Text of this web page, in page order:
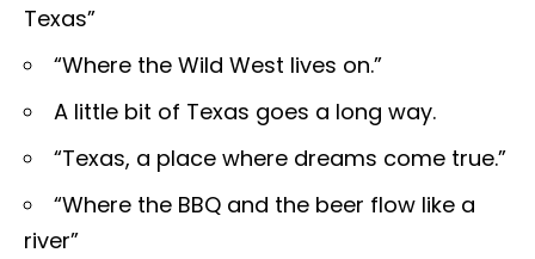
Texas”
“Where the Wild West lives on.”
A little bit of Texas goes a long way.
“Texas, a place where dreams come true.”
“Where the BBQ and the beer flow like a
river”